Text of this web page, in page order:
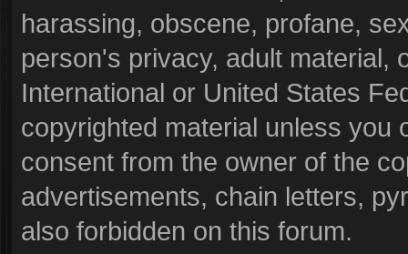
harassing, obscene, profane,
person's privacy, adult material,
International or United States
copyrighted material unless you
consent from the owner of the
advertisements, chain letters,
also forbidden on this forum.